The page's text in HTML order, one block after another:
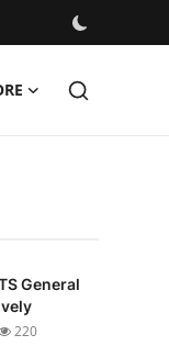
General
220